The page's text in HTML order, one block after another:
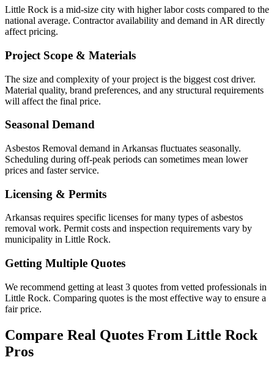
Little Rock is a mid-size city with higher labor costs compared to the
national average. Contractor availability and demand in AR directly
affect pricing.
Project Scope & Materials
The size and complexity of your project is the biggest cost driver.
Material quality, brand preferences, and any structural requirements
will affect the final price.
Seasonal Demand
Asbestos Removal demand in Arkansas fluctuates seasonally.
Scheduling during off-peak periods can sometimes mean lower
prices and faster service.
Licensing & Permits
Arkansas requires specific licenses for many types of asbestos
removal work. Permit costs and inspection requirements vary by
municipality in Little Rock.
Getting Multiple Quotes
We recommend getting at least 3 quotes from vetted professionals in
Little Rock. Comparing quotes is the most effective way to ensure a
fair price.
Compare Real Quotes From Little Rock
Pros